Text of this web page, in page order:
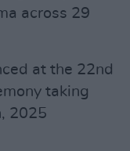
across 29
at the 22nd
taking
2025